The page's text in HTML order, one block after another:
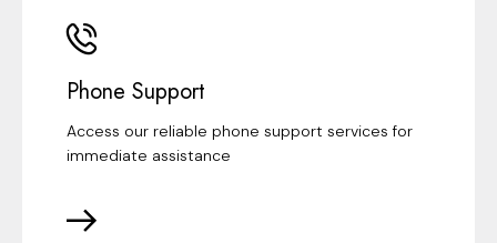
Phone Support
Access our reliable phone support services for
immediate assistance